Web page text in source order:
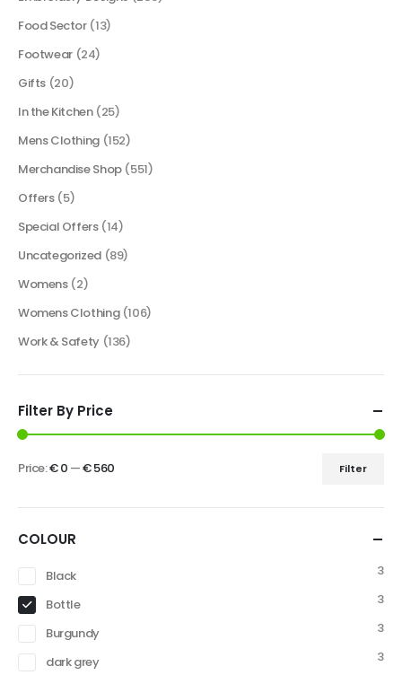
Food Sector (13)
Footwear (24)
Gifts (20)
In the Kitchen (25)
Mens Clothing (152)
Merchandise Shop (551)
Offers (5)
Special Offers (14)
Uncategorized (89)
Womens (2)
Womens Clothing (106)
Work & Safety (136)
Filter By Price
Filter
Price:€ 0 —€ 560
COLOUR
Black
3
Bottle
3
Burgundy
3
dark grey
3